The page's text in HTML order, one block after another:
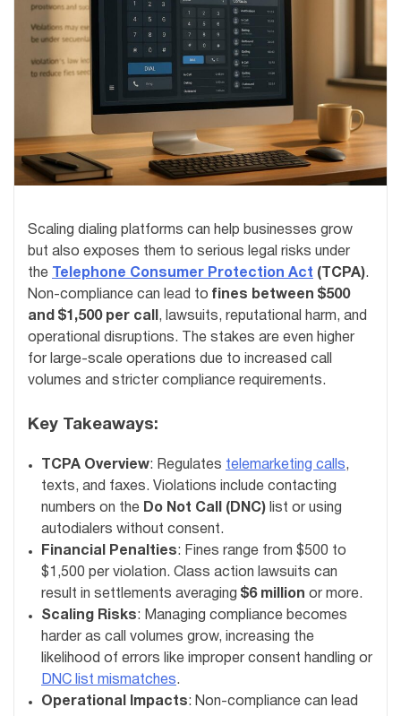
Scaling dialing platforms can help businesses grow
but also exposes them to serious legal risks under
the
Telephone Consumer Protection Act (TCPA).
Non-compliance can lead to fines between $500
and $1,500 per call , lawsuits, reputational harm, and
operational disruptions. The stakes are even higher
for large-scale operations due to increased call
volumes and stricter compliance requirements.
Key Takeaways:
TCPA Overview: Regulates telemarketing calls,
texts, and faxes. Violations include contacting
numbers on the Do Not Call (DNC) list or using
autodialers without consent.
Financial Penalties: Fines range from $500 to
$1,500 per violation. Class action lawsuits can
result in settlements averaging $6 million or more.
Scaling Risks: Managing compliance becomes
harder as call volumes grow, increasing the
likelihood of errors like improper consent handling or
DNC list mismatches.
Operational Impacts: Non-compliance can lead